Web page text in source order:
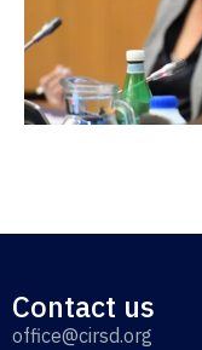
Contact us
office@cirsd.org